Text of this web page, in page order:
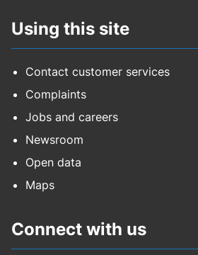
Using this site
Contact customer services
Complaints
Jobs and careers
Newsroom
Open data
Maps
Connect with us